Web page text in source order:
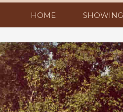
HOME SHOWING